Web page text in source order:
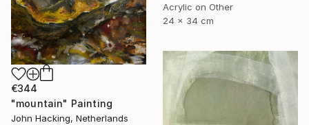
Acrylic on Other
24 x 34 cm
€344
"mountain" Painting
John Hacking, Netherlands